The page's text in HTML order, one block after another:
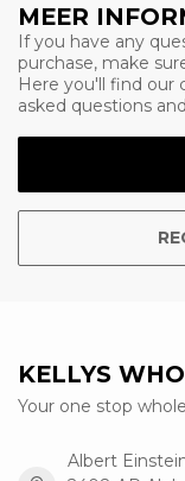
MEER
If you have any
purchase, make
Here you'll find our
asked questions
KELLYS
Your one stop
Albert